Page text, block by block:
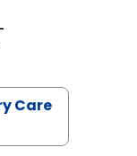
MARIA
Care